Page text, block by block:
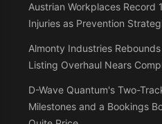
Austrian Workplaces Record
Injuries as Prevention
Almonty Industries
Listing Overhaul Nears
D-Wave Quantum's Two-
Milestones and a Bookings